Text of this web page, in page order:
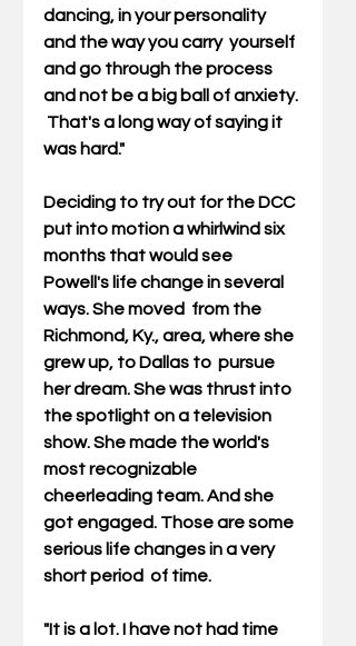
dancing, in your personality
and the way you carry  yourself
and go through the process
and not be a big ball of anxiety.
That's a long way of saying it
was hard."
Deciding to try out for the DCC
put into motion a whirlwind six
months that would see
Powell's life change in several
ways. She moved  from the
Richmond, Ky., area, where she
grew up, to Dallas to  pursue
her dream. She was thrust into
the spotlight on a television
show. She made the world's
most recognizable
cheerleading team. And she
got engaged. Those are some
serious life changes in a very
short period  of time.
"It is a lot. I have not had time